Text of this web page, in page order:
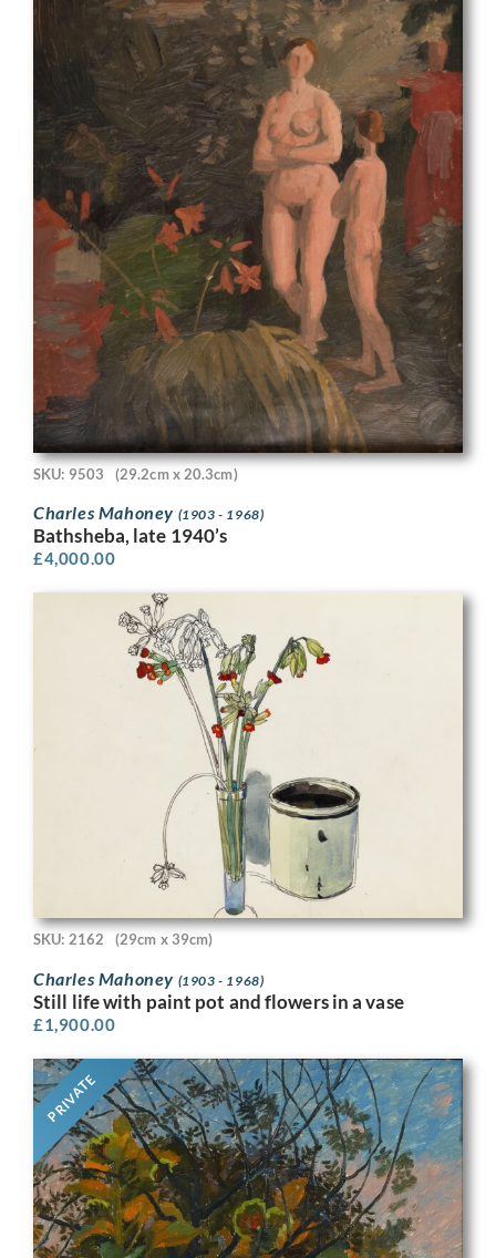
SKU: 9503 (29.2cm x 20.3cm)
Charles Mahoney (1903 - 1968)
Bathsheba, late 1940’s
£4,000.00
SKU: 2162 (29cm x 39cm)
Charles Mahoney (1903 - 1968)
Still life with paint pot and flowers in a vase
£1,900.00
PRIVATE